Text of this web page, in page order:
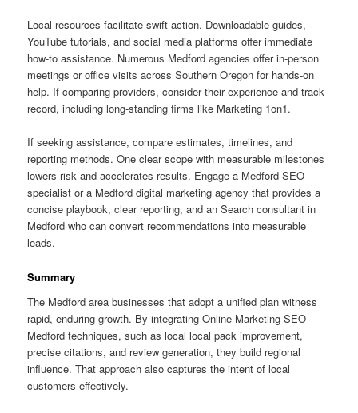
Local resources facilitate swift action. Downloadable guides,
YouTube tutorials, and social media platforms offer immediate
how-to assistance. Numerous Medford agencies offer in-person
meetings or office visits across Southern Oregon for hands-on
help. If comparing providers, consider their experience and track
record, including long-standing firms like Marketing 1on1.
If seeking assistance, compare estimates, timelines, and
reporting methods. One clear scope with measurable milestones
lowers risk and accelerates results. Engage a Medford SEO
specialist or a Medford digital marketing agency that provides a
concise playbook, clear reporting, and an Search consultant in
Medford who can convert recommendations into measurable
leads.
Summary
The Medford area businesses that adopt a unified plan witness
rapid, enduring growth. By integrating Online Marketing SEO
Medford techniques, such as local local pack improvement,
precise citations, and review generation, they build regional
influence. That approach also captures the intent of local
customers effectively.